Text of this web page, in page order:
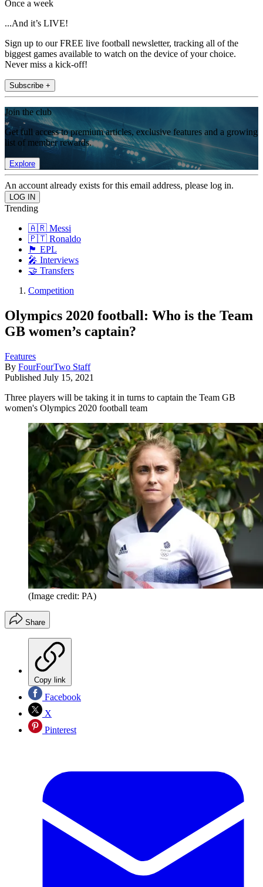
Once a week
...And it’s LIVE!
Sign up to our FREE live football newsletter, tracking all of the
biggest games available to watch on the device of your choice.
Never miss a kick-off!
Subscribe +
Join the club
Get full access to premium articles, exclusive features and a growing
list of member rewards.
Explore
An account already exists for this email address, please log in.
Trending
🇦🇷 Messi
🇵🇹 Ronaldo
🏴󠁧󠁢󠁥󠁮󠁧󠁿 EPL
🎤 Interviews
🤝 Transfers
Competition
Olympics 2020 football: Who is the Team
GB women’s captain?
Features
By FourFourTwo Staff
Published July 15, 2021
Three players will be taking it in turns to captain the Team GB
women's Olympics 2020 football team
(Image credit: PA)
Share
Copy link
Facebook
X
Pinterest